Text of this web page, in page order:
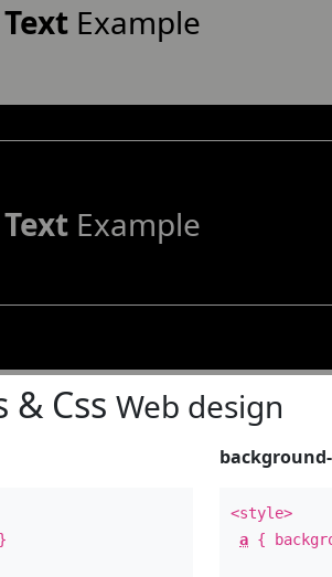
TextExample
TextExample
& Css Web design
<style>
a {